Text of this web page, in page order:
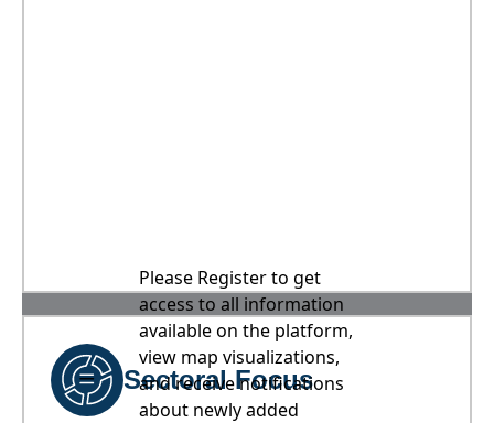
Please Register to get
access to all information
available on the platform,
view map visualizations,
and receive notifications
about newly added
Sectoral Focus